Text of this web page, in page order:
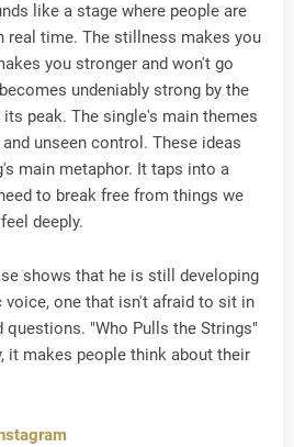
like a stage where people are
real time. The stillness makes you
you stronger and won't go
undeniably strong by the
peak. The single's main themes
unseen control. These ideas
main metaphor. It taps into a
to break free from things we
deeply.
shows that he is still developing
voice, one that isn't afraid to sit in
"Who Pulls the Strings"
it makes people think about their